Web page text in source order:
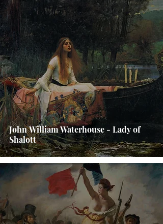
John William Waterhouse - Lady of
Shalott